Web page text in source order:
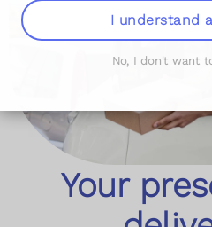
I understand
No, I don't want
Your